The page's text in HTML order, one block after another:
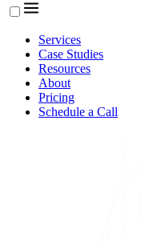
Services
Case Studies
Resources
About
Pricing
Schedule a Call